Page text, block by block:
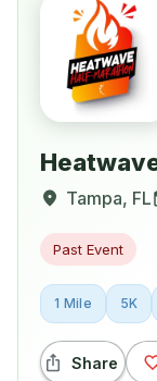
Tampa, FL
Past Event
1 Mile 5K
Share